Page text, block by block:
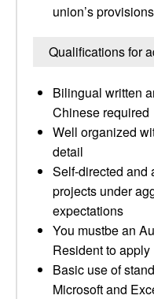
union’s provisions
Qualifications for
Bilingual written
Chinese required
Well organized
detail
Self-directed and
projects under
expectations
You mustbe an
Resident to apply
Basic use of
Microsoft and